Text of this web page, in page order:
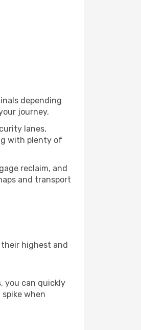
depending
journey.
lanes,
with plenty of
reclaim, and
and transport
highest and
you can quickly
when